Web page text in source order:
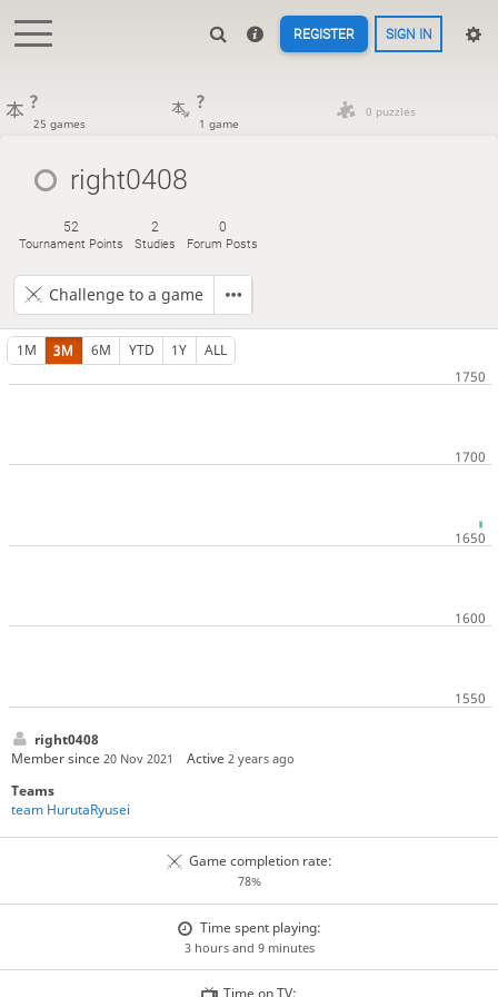
REGISTER SIGN IN
?
25 games
?
1 game
0 puzzles
right0408
52
Tournament Points
2
Studies
0
Forum Posts
Challenge to a game
1M 3M 6M YTD 1Y ALL
right0408
Member since 20 Nov 2021 Active2 years ago
Teams
team HurutaRyusei
Game completion rate:
78%
Time spent playing:
3 hours and 9 minutes